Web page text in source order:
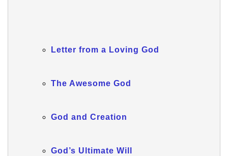
Letter from a Loving God
The Awesome God
God and Creation
God’s Ultimate Will